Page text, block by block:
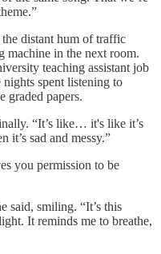
distant hum of traffic
machine in the next room.
teaching assistant job
spent listening to
graded papers.
“It’s like… it's like it’s
it’s sad and messy.”
you permission to be
said, smiling. “It’s this
It reminds me to breathe,